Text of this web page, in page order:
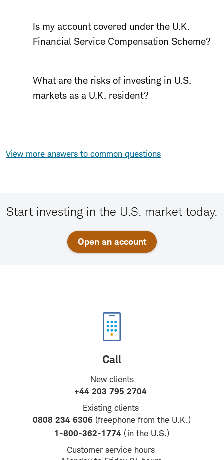
Is my account covered under the U.K.
Financial Service Compensation Scheme?
What are the risks of investing in U.S.
markets as a U.K. resident?
View more answers to common questions
Start investing in the U.S. market today.
Open an account
Call
New clients
+44 203 795 2704
Existing clients
0808 234 6306 (freephone from the U.K.)
1-800-362-1774 (in the U.S.)
Customer service hours